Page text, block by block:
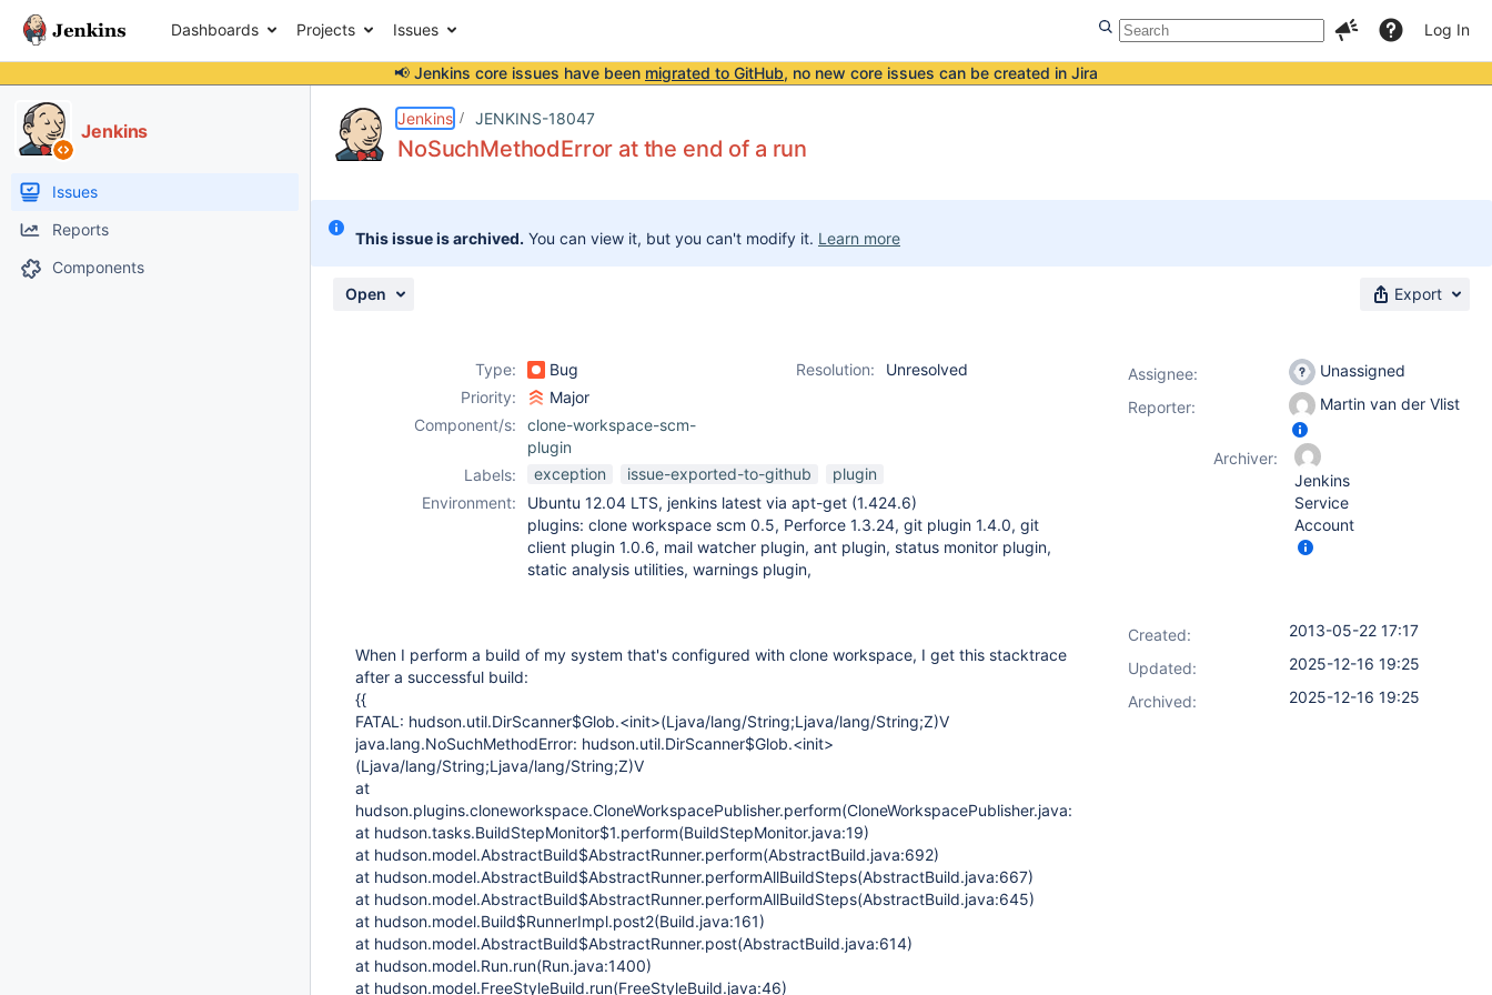
Dashboards Projects Issues Log In
📢 Jenkins core issues have been migrated to GitHub, no new core issues can be created in Jira
Jenkins
Issues
Reports
Components
Jenkins JENKINS-18047
NoSuchMethodError at the end of a run
This issue is archived. You can view it, but you can't modify it. Learn more
Open Export
Type: Bug Resolution:
Unresolved
Priority:
Major
Component/s:
clone-workspace-scm-
plugin
Labels:
exception issue-exported-to-github
plugin
Environment:
Ubuntu 12.04 LTS, jenkins latest via apt-get (1.424.6)
plugins: clone workspace scm 0.5, Perforce 1.3.24, git plugin 1.4.0, git
client plugin 1.0.6, mail watcher plugin, ant plugin, status monitor plugin,
static analysis utilities, warnings plugin,
When I perform a build of my system that's configured with clone workspace, I get this stacktrace
after a successful build:
{{
FATAL: hudson.util.DirScanner$Glob.<init>(Ljava/lang/String;Ljava/lang/String;Z)V
java.lang.NoSuchMethodError: hudson.util.DirScanner$Glob.<init>
(Ljava/lang/String;Ljava/lang/String;Z)V
at
hudson.plugins.cloneworkspace.CloneWorkspacePublisher.perform(CloneWorkspacePublisher.java:177)
at hudson.tasks.BuildStepMonitor$1.perform(BuildStepMonitor.java:19)
at hudson.model.AbstractBuild$AbstractRunner.perform(AbstractBuild.java:692)
at hudson.model.AbstractBuild$AbstractRunner.performAllBuildSteps(AbstractBuild.java:667)
at hudson.model.AbstractBuild$AbstractRunner.performAllBuildSteps(AbstractBuild.java:645)
at hudson.model.Build$RunnerImpl.post2(Build.java:161)
at hudson.model.AbstractBuild$AbstractRunner.post(AbstractBuild.java:614)
at hudson.model.Run.run(Run.java:1400)
at hudson.model.FreeStyleBuild.run(FreeStyleBuild.java:46)
Assignee:
Unassigned
Reporter:
Martin van der Vlist
Archiver:
Jenkins
Service
Account
Created:
2013-05-22 17:17
Updated:
2025-12-16 19:25
Archived:
2025-12-16 19:25